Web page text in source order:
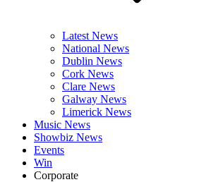
Latest News
National News
Dublin News
Cork News
Clare News
Galway News
Limerick News
Music News
Showbiz News
Events
Win
Corporate